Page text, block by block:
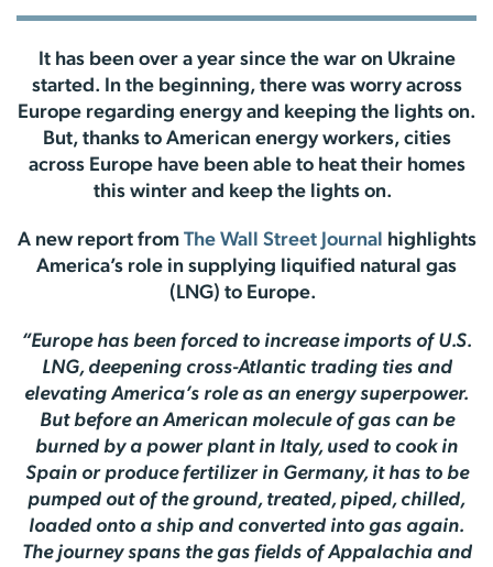
It has been over a year since the war on Ukraine
started. In the beginning, there was worry across
Europe regarding energy and keeping the lights on.
But, thanks to American energy workers, cities
across Europe have been able to heat their homes
this winter and keep the lights on.
A new report from The Wall Street Journal
highlights
America’s role in supplying liquified natural gas
(LNG) to Europe.
“Europe has been forced to increase imports of U.S.
LNG, deepening cross-Atlantic trading ties and
elevating America’s role as an energy superpower.
But before an American molecule of gas can be
burned by a power plant in Italy, used to cook in
Spain or produce fertilizer in Germany, it has to be
pumped out of the ground, treated, piped, chilled,
loaded onto a ship and converted into gas again.
The journey spans the gas fields of Appalachia and